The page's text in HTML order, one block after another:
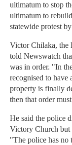
ultimatum to stop
ultimatum to
statewide protest
Victor Chilaka, the
told Newswatch
was in order. "In
recognised to have
property is finally
then that order
He said the police
Victory Church but
"The police has